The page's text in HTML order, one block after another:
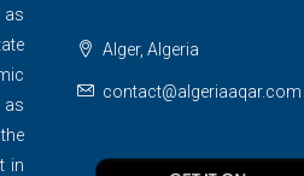
as
as
in
Alger, Algeria
contact@algeriaaqar.com